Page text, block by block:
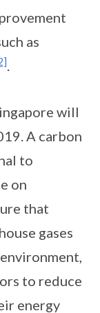
as
will
A carbon
to
on
that
gases
to reduce
energy